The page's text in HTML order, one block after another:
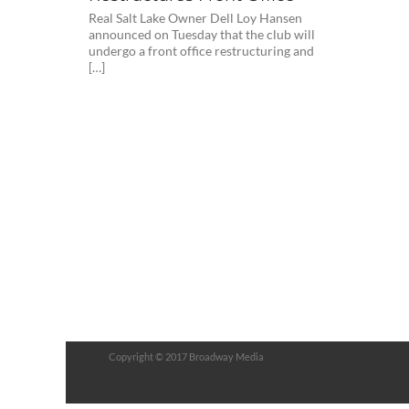
Real Salt Lake Owner Dell Loy Hansen
announced on Tuesday that the club will
undergo a front office restructuring and
[…]
Copyright © 2017 Broadway Media